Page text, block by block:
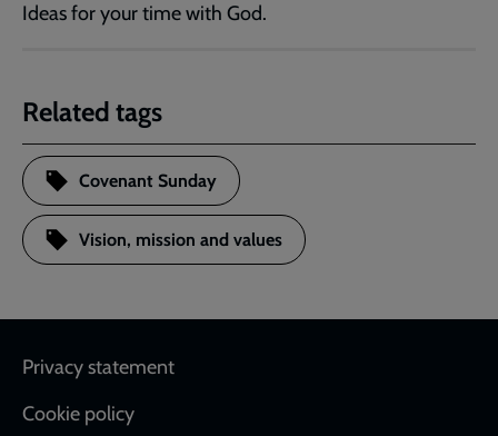
Ideas for your time with God.
Related tags
Covenant Sunday
Vision, mission and values
Footer
Privacy statement
Cookie policy